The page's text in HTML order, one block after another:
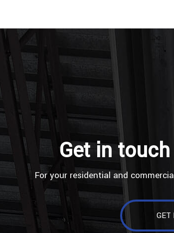
Get in
For your residential and
GET